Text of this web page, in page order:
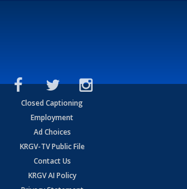
Closed Captioning
Employment
Ad Choices
KRGV-TV Public File
Contact Us
KRGV AI Policy